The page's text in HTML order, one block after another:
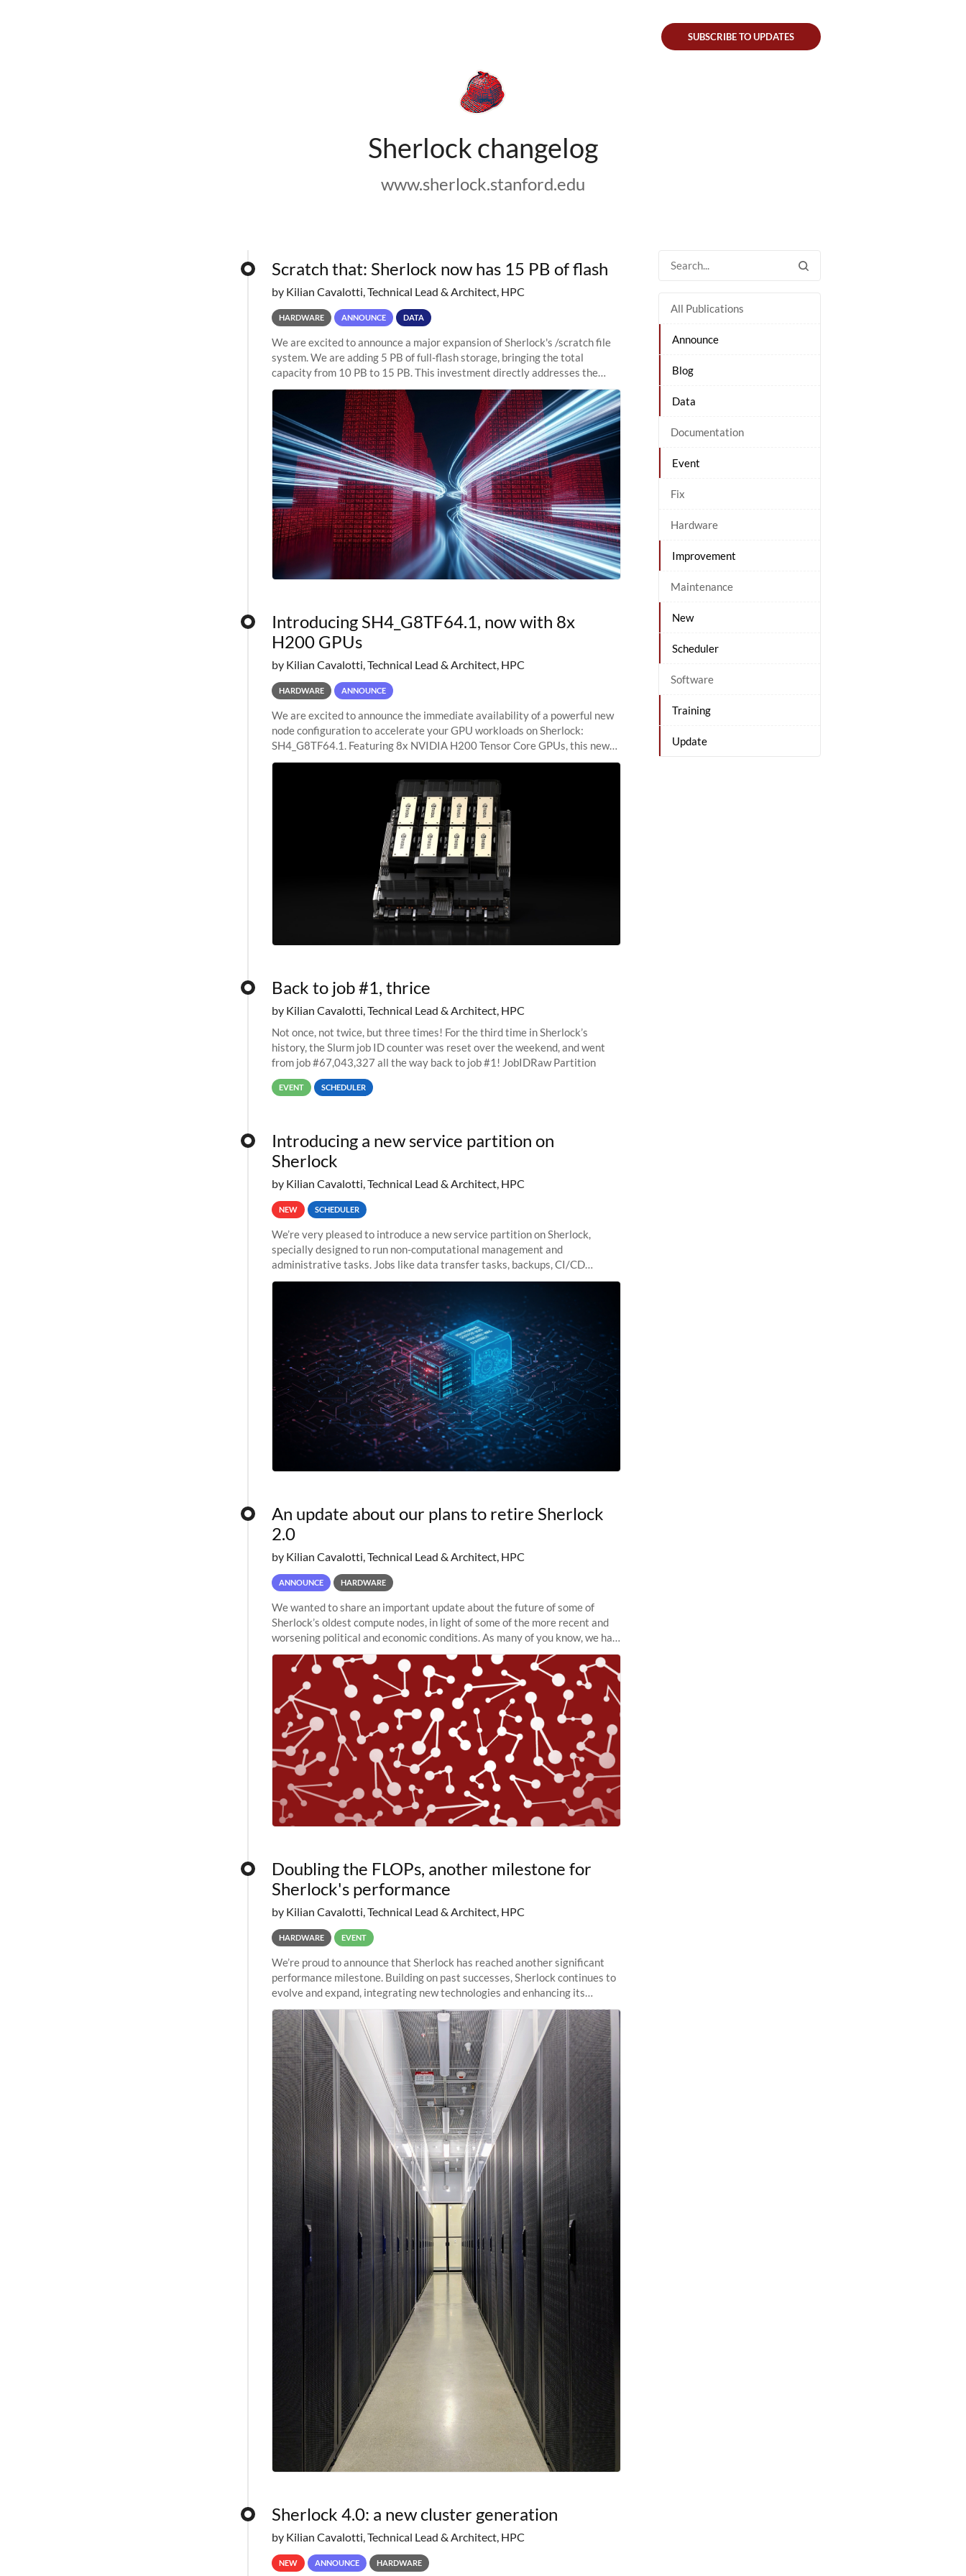
Sherlock changelog
www.sherlock.stanford.edu
SUBSCRIBE TO UPDATES
All Publications
Announce
Blog
Data
Documentation
Event
Fix
Hardware
Improvement
Maintenance
New
Scheduler
Software
Training
Update
Scratch that: Sherlock now has 15 PB of flash
by Kilian Cavalotti, Technical Lead & Architect, HPC
HARDWARE ANNOUNCE DATA
We are excited to announce a major expansion of Sherlock's /scratch file
system. We are adding 5 PB of full-flash storage, bringing the total
capacity from 10 PB to 15 PB. This investment directly addresses the
sustained capacity pressure
Introducing SH4_G8TF64.1, now with 8x
H200 GPUs
by Kilian Cavalotti, Technical Lead & Architect, HPC
HARDWARE ANNOUNCE
We are excited to announce the immediate availability of a powerful new
node configuration to accelerate your GPU workloads on Sherlock:
SH4_G8TF64.1. Featuring 8x NVIDIA H200 Tensor Core GPUs, this new
configuration delivers cutting-edge
Back to job #1, thrice
by Kilian Cavalotti, Technical Lead & Architect, HPC
Not once, not twice, but three times! For the third time in Sherlock’s
history, the Slurm job ID counter was reset over the weekend, and went
from job #67,043,327 all the way back to job #1! JobIDRaw Partition
EVENT SCHEDULER
Introducing a new service partition on
Sherlock
by Kilian Cavalotti, Technical Lead & Architect, HPC
NEW SCHEDULER
We’re very pleased to introduce a new service partition on Sherlock,
specially designed to run non-computational management and
administrative tasks. Jobs like data transfer tasks, backups, CI/CD
pipelines, workflow managers, or
An update about our plans to retire Sherlock
2.0
by Kilian Cavalotti, Technical Lead & Architect, HPC
ANNOUNCE HARDWARE
We wanted to share an important update about the future of some of
Sherlock’s oldest compute nodes, in light of some of the more recent and
worsening political and economic conditions. As many of you know, we had
planned to retire the
Doubling the FLOPs, another milestone for
Sherlock's performance
by Kilian Cavalotti, Technical Lead & Architect, HPC
HARDWARE EVENT
We’re proud to announce that Sherlock has reached another significant
performance milestone. Building on past successes, Sherlock continues to
evolve and expand, integrating new technologies and enhancing its
capabilities to meet the
Sherlock 4.0: a new cluster generation
by Kilian Cavalotti, Technical Lead & Architect, HPC
NEW ANNOUNCE HARDWARE